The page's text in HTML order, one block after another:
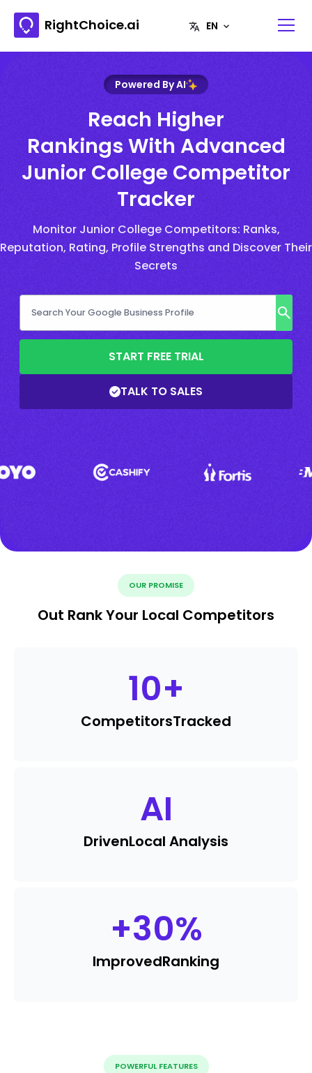
RightChoice.ai
Powered By AI
Reach Higher
Rankings With Advanced
Junior College Competitor
Tracker
Monitor Junior College Competitors: Ranks,
Reputation, Rating, Profile Strengths and Discover Their
Secrets
START FREE TRIAL
TALK TO SALES
OUR PROMISE
Out Rank Your Local Competitors
10+
CompetitorsTracked
AI
DrivenLocal Analysis
+30%
ImprovedRanking
POWERFUL FEATURES